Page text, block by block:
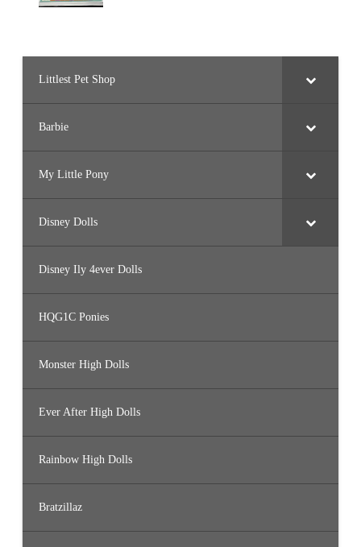
Littlest Pet Shop
Barbie
My Little Pony
Disney Dolls
Disney Ily 4ever Dolls
HQG1C Ponies
Monster High Dolls
Ever After High Dolls
Rainbow High Dolls
Bratzillaz